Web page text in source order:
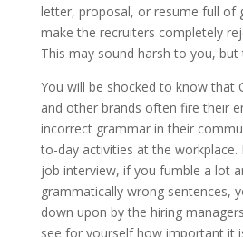
letter, proposal, or resume full of
make the recruiters completely
This may sound harsh to you, but
You will be shocked to know that
and other brands often fire their
incorrect grammar in their
to-day activities at the workplace.
job interview, if you fumble a lot
grammatically wrong sentences,
down upon by the hiring
see for yourself how important it